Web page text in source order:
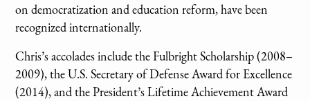
on democratization and education reform, have been
recognized internationally.
Chris’s accolades include the Fulbright Scholarship (2008–
2009), the U.S. Secretary of Defense Award for Excellence
(2014), and the President’s Lifetime Achievement Award